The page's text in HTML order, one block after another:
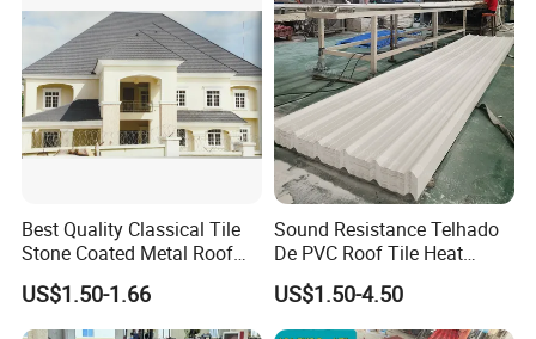
Factory Price
Best Quality Classical Tile
Stone Coated Metal Roof
US$1.50-1.66
Sound Resistance Telhado
De PVC Roof Tile Heat
Resistant UPVC Roofing
Sheets for House Factory
US$1.50-4.50